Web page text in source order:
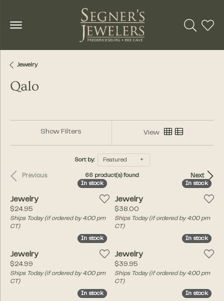
Toggle
Jewelry
Qalo
Show Filters View
Sort by: Featured
Previous Next
66 product(s) found
In stock
In stock
Jewelry
Price:
$24.95
Ships Today (if ordered by 4:00 pm
CT)
In stock
In stock
Jewelry
Price:
$38.00
Ships Today (if ordered by 4:00 pm
CT)
In stock
In stock
Jewelry
Price:
$24.99
Ships Today (if ordered by 4:00 pm
CT)
In stock
In stock
Jewelry
Price:
$39.95
Ships Today (if ordered by 4:00 pm
CT)
In stock
In stock In stock
In stock